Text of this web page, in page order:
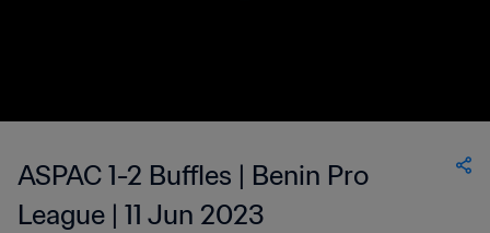
ASPAC 1-2 Buffles | Benin Pro
League | 11 Jun 2023